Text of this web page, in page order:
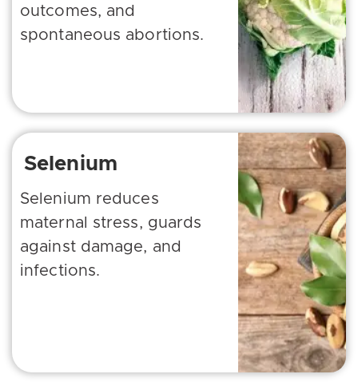
outcomes, and
spontaneous abortions.
Selenium
Selenium reduces
maternal stress, guards
against damage, and
infections.